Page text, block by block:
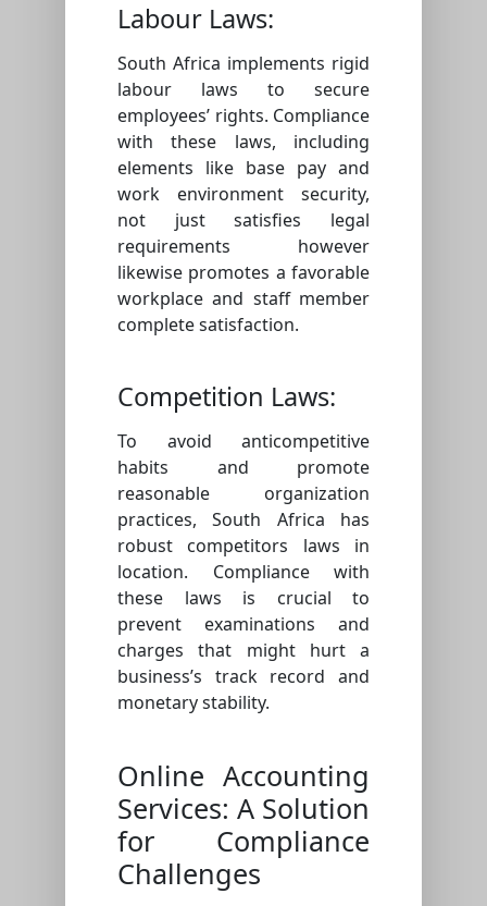
Labour Laws:
South Africa implements rigid
labour laws to secure
employees’ rights. Compliance
with these laws, including
elements like base pay and
work environment security,
not just satisfies legal
requirements however
likewise promotes a favorable
workplace and staff member
complete satisfaction.
Competition Laws:
To avoid anticompetitive
habits and promote
reasonable organization
practices, South Africa has
robust competitors laws in
location. Compliance with
these laws is crucial to
prevent examinations and
charges that might hurt a
business’s track record and
monetary stability.
Online Accounting
Services: A Solution
for Compliance
Challenges